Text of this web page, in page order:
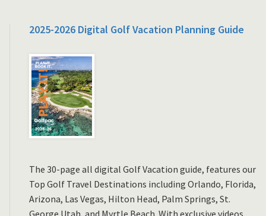
2025-2026 Digital Golf Vacation Planning Guide
The 30-page all digital Golf Vacation guide, features our
Top Golf Travel Destinations including Orlando, Florida,
Arizona, Las Vegas, Hilton Head, Palm Springs, St.
George Utah, and Myrtle Beach. With exclusive videos,